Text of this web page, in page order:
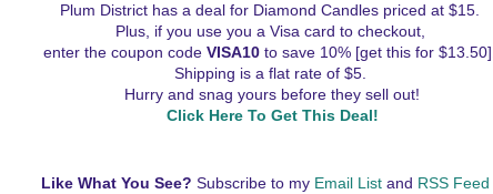
Plum District has a deal for Diamond Candles priced at $15.
Plus, if you use you a Visa card to checkout,
enter the coupon code VISA10 to save 10% [get this for $13.50].
Shipping is a flat rate of $5.
Hurry and snag yours before they sell out!
Click Here To Get This Deal!
Like What You See? Subscribe to my Email List and RSS Feed